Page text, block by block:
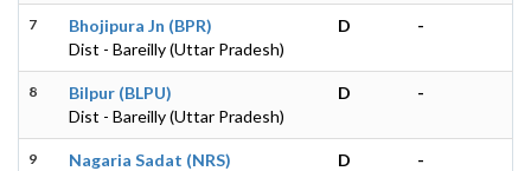
7
Bhojipura Jn (BPR)
Dist - Bareilly (Uttar Pradesh)
D -
8
Bilpur (BLPU)
Dist - Bareilly (Uttar Pradesh)
D -
9
Nagaria Sadat (NRS)
D -